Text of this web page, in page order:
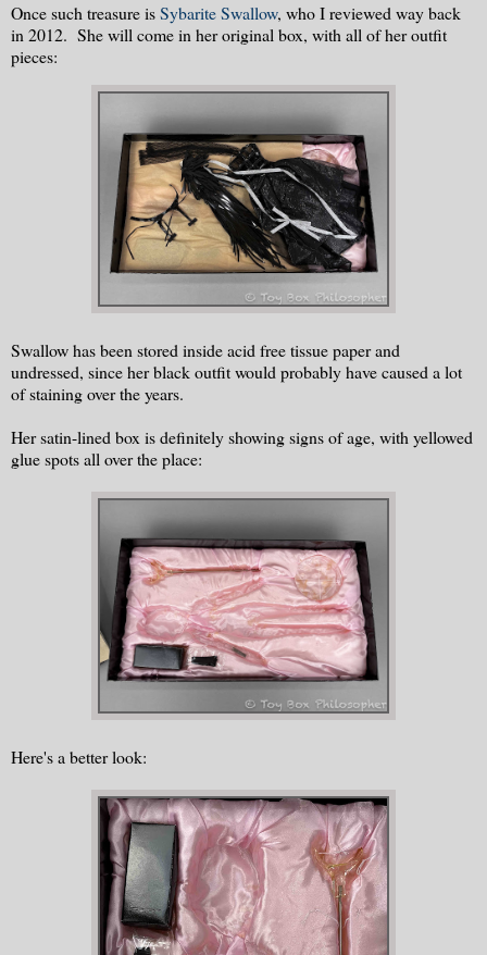
Once such treasure isSybarite Swallow, who I reviewed way back
in 2012. She will come in her original box, with all of her outfit
pieces:
Swallow has been stored inside acid free tissue paper and
undressed, since her black outfit would probably have caused a lot
of staining over the years.
Her satin-lined box is definitely showing signs of age, with yellowed
glue spots all over the place:
Here's a better look: